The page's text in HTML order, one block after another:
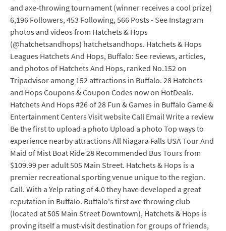
and axe-throwing tournament (winner receives a cool prize)
6,196 Followers, 453 Following, 566 Posts - See Instagram
photos and videos from Hatchets & Hops
(@hatchetsandhops) hatchetsandhops. Hatchets & Hops
Leagues Hatchets And Hops, Buffalo: See reviews, articles,
and photos of Hatchets And Hops, ranked No.152 on
Tripadvisor among 152 attractions in Buffalo. 28 Hatchets
and Hops Coupons & Coupon Codes now on HotDeals.
Hatchets And Hops #26 of 28 Fun & Games in Buffalo Game &
Entertainment Centers Visit website Call Email Write a review
Be the first to upload a photo Upload a photo Top ways to
experience nearby attractions All Niagara Falls USA Tour And
Maid of Mist Boat Ride 28 Recommended Bus Tours from
$109.99 per adult 505 Main Street. Hatchets & Hops is a
premier recreational sporting venue unique to the region.
Call. With a Yelp rating of 4.0 they have developed a great
reputation in Buffalo. Buffalo's first axe throwing club
(located at 505 Main Street Downtown), Hatchets & Hops is
proving itself a must-visit destination for groups of friends,